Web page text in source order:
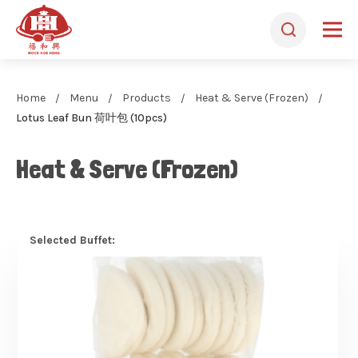
Home Menu Products
Heat & Serve (Frozen)
Lotus Leaf Bun 荷叶包 (10pcs)
Heat & Serve (Frozen)
Selected Buffet: